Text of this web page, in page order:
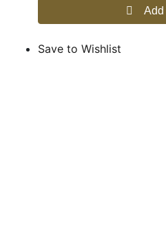
Add
Save to Wishlist